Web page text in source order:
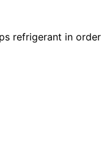
refrigerant in